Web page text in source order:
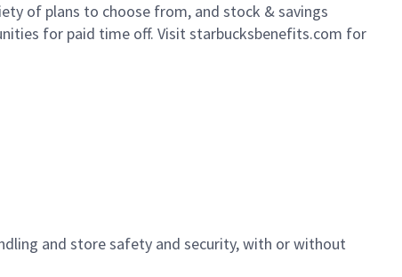
of plans to choose from, and stock & savings
for paid time off. Visit starbucksbenefits.com for
and store safety and security, with or without